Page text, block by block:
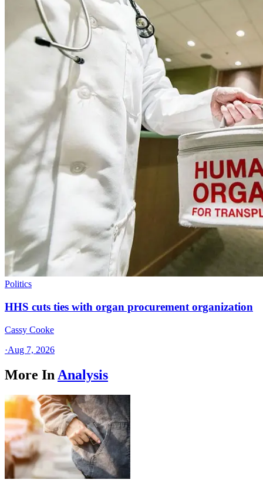
Politics
HHS cuts ties with organ procurement organization
Cassy Cooke
·Aug 7, 2026
More In Analysis